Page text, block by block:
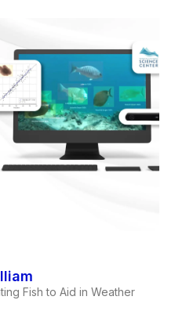
Fish to Aid in Weather